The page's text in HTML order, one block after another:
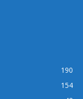
190
154